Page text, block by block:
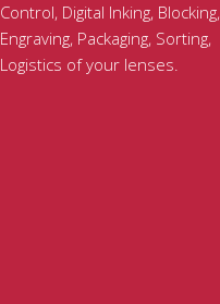
Control, Digital Inking, Blocking,
Engraving, Packaging, Sorting,
Logistics of your lenses.